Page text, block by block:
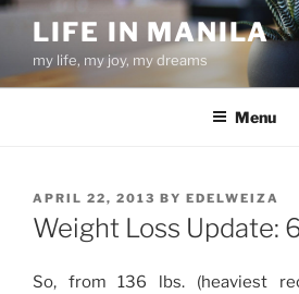
Skip
content
LIFE IN MANILA
my life, my joy, my dreams
Menu
POSTED
ON
APRIL 22, 2013 BY EDELWEIZA
Weight Loss Update:
So, from 136 lbs. (heaviest